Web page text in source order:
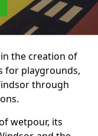
the creation of
for playgrounds,
through
wetpour, its